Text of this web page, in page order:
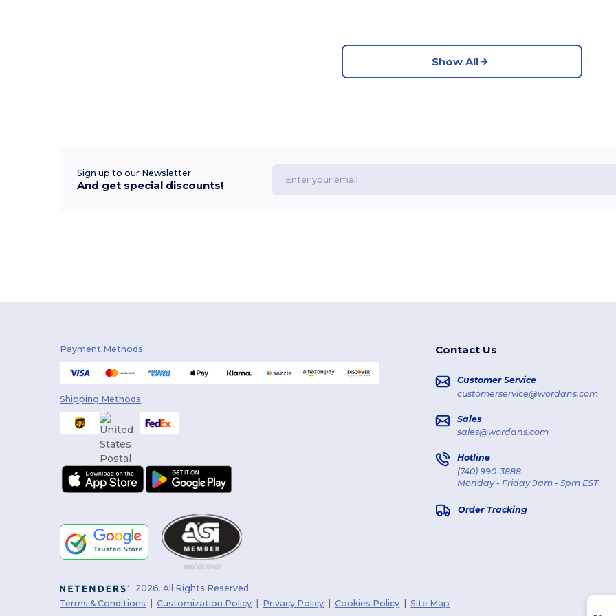
Show All
Sign up to our Newsletter
And get special discounts!
Payment Methods
Shipping Methods
Contact Us
Customer Service
customerservice@wordans.com
Sales
sales@wordans.com
Hotline
(740) 990-3888
Monday - Friday 9am - 5pm EST
Order Tracking
2026. All Rights Reserved
Terms & Conditions |Customization Policy Privacy Policy |Cookies Policy |Site Map